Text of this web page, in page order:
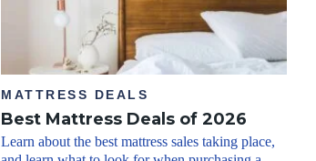
MATTRESS DEALS
Best Mattress Deals of 2026
Learn about the best mattress sales taking place,